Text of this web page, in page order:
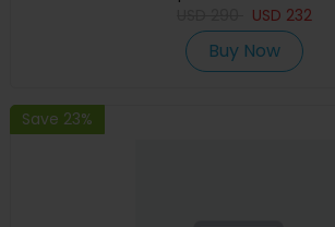
USD 232
Buy Now
Save 23%